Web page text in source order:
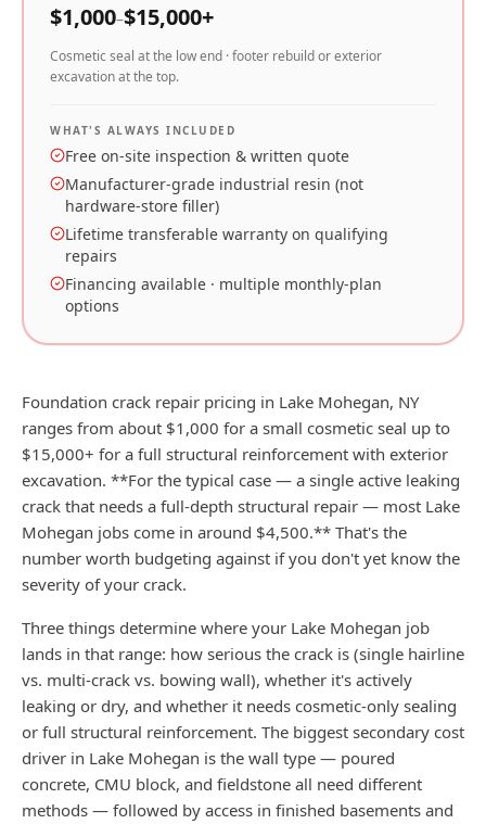
$1,000–$15,000+
Cosmetic seal at the low end · footer rebuild or exterior
excavation at the top.
WHAT'S ALWAYS INCLUDED
Free on-site inspection & written quote
Manufacturer-grade industrial resin (not
hardware-store filler)
Lifetime transferable warranty on qualifying
repairs
Financing available · multiple monthly-plan
options
Foundation crack repair pricing in Lake Mohegan, NY
ranges from about $1,000 for a small cosmetic seal up to
$15,000+ for a full structural reinforcement with exterior
excavation. **For the typical case — a single active leaking
crack that needs a full-depth structural repair — most Lake
Mohegan jobs come in around $4,500.** That's the
number worth budgeting against if you don't yet know the
severity of your crack.
Three things determine where your Lake Mohegan job
lands in that range: how serious the crack is (single hairline
vs. multi-crack vs. bowing wall), whether it's actively
leaking or dry, and whether it needs cosmetic-only sealing
or full structural reinforcement. The biggest secondary cost
driver in Lake Mohegan is the wall type — poured
concrete, CMU block, and fieldstone all need different
methods — followed by access in finished basements and